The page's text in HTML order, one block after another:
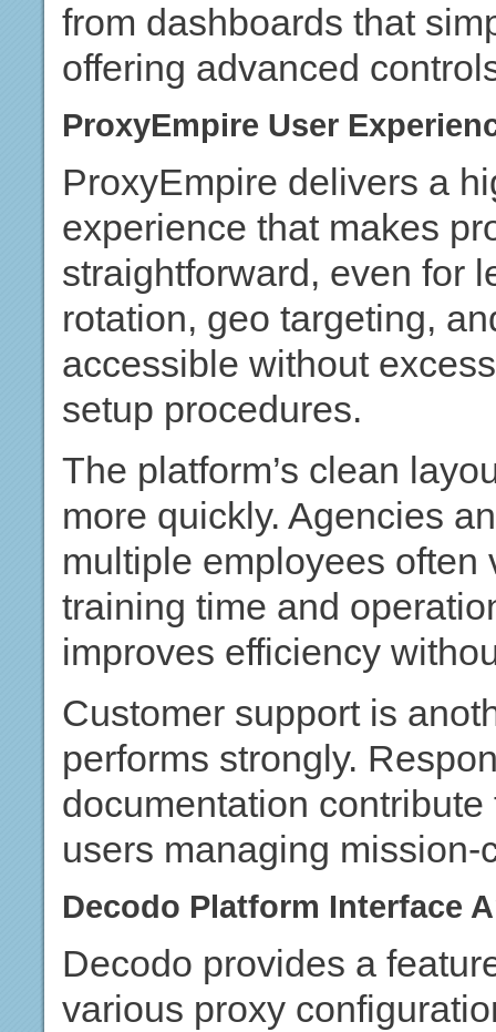
from dashboards that
offering advanced
ProxyEmpire User
ProxyEmpire delivers a
experience that makes
straightforward, even for
rotation, geo targeting,
accessible without
setup procedures.
The platform’s clean
more quickly. Agencies
multiple employees often
training time and
improves efficiency
Customer support is
performs strongly.
documentation
users managing
Decodo Platform Interface
Decodo provides a
various proxy